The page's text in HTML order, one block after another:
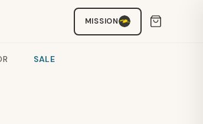
MISSION
SALE